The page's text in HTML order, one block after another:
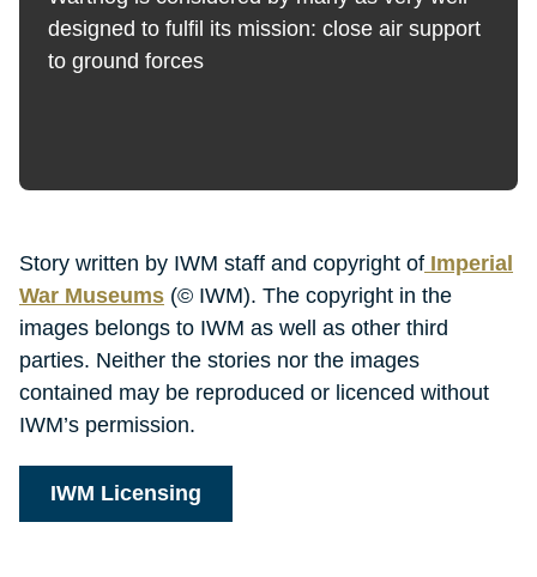
designed to fulfil its mission: close air support
to ground forces
Story written by IWM staff and copyright of Imperial
War Museums (© IWM). The copyright in the
images belongs to IWM as well as other third
parties. Neither the stories nor the images
contained may be reproduced or licenced without
IWM’s permission.
IWM Licensing